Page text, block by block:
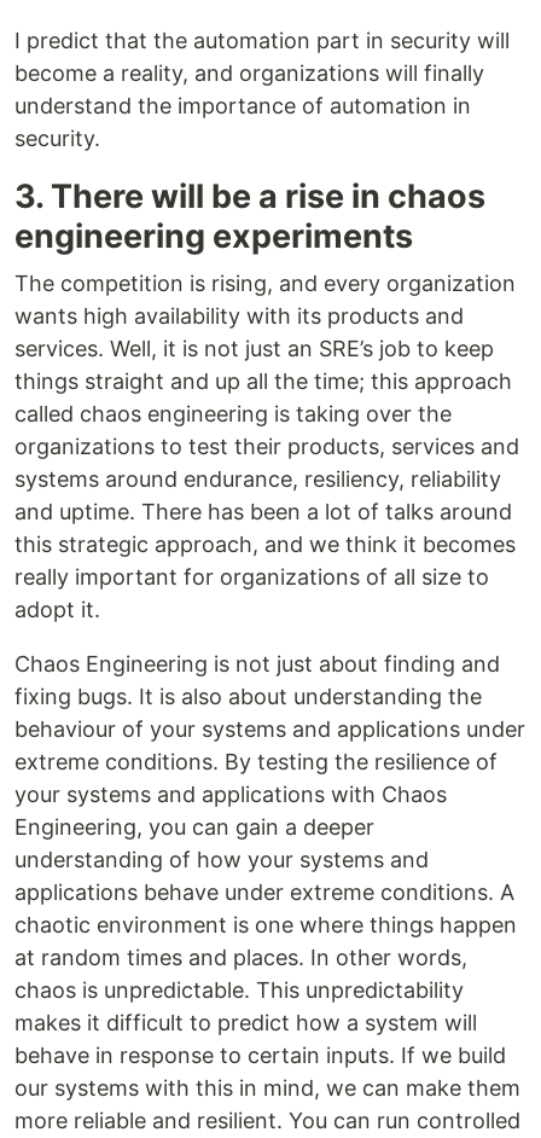
I predict that the automation part in security will
become a reality, and organizations will finally
understand the importance of automation in
security.
3. There will be a rise in chaos
engineering experiments
The competition is rising, and every organization
wants high availability with its products and
services. Well, it is not just an SRE’s job to keep
things straight and up all the time; this approach
called chaos engineering is taking over the
organizations to test their products, services and
systems around endurance, resiliency, reliability
and uptime. There has been a lot of talks around
this strategic approach, and we think it becomes
really important for organizations of all size to
adopt it.
Chaos Engineering is not just about finding and
fixing bugs. It is also about understanding the
behaviour of your systems and applications under
extreme conditions. By testing the resilience of
your systems and applications with Chaos
Engineering, you can gain a deeper
understanding of how your systems and
applications behave under extreme conditions. A
chaotic environment is one where things happen
at random times and places. In other words,
chaos is unpredictable. This unpredictability
makes it difficult to predict how a system will
behave in response to certain inputs. If we build
our systems with this in mind, we can make them
more reliable and resilient. You can run controlled